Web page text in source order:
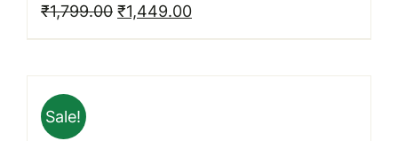
₹1,799.00 Original
price
₹1,449.00Current
price
Sale!